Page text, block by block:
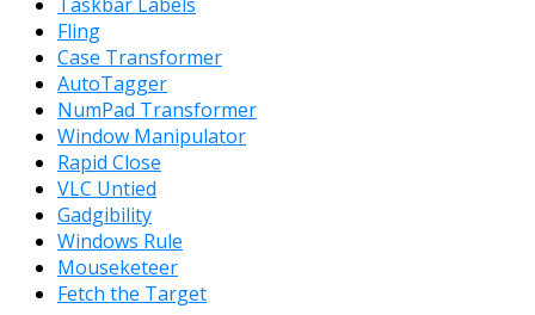
Fling
Case Transformer
AutoTagger
NumPad Transformer
Window Manipulator
Rapid Close
VLC Untied
Gadgibility
Windows Rule
Mouseketeer
Fetch the Target